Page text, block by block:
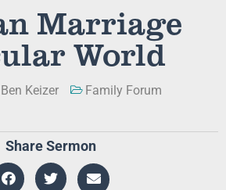
Marriage
World
Ben Keizer
Family Forum
Share Sermon